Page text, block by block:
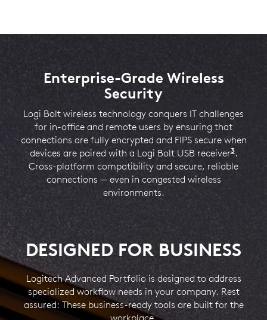
Enterprise-Grade Wireless
Security
Logi Bolt wireless technology conquers IT challenges
for in-office and remote users by ensuring that
connections are fully encrypted and FIPS secure when
devices are paired with a Logi Bolt USB receiver3Logi
.
Cross-platform compatibility and secure, reliable
connections — even in congested wireless
environments.
Check Device Status with Sync
Logitech Sync enables IT to gain visibility into the
company-issued peripherals and monitor their
adoption Require Logi Tune downloaded on individual
, making it easier to check deployed devices.
Employees can view battery life and firmware versions
through the Logi Tune app.5Available on
LEARN MORE ABOUT LOGITECH SYNC
LEARN MORE ABOUT LOGI TUNE
Single-Vendor Purchasing
Our Advanced Portfolio rounds out Logitech’s offering
and allows IT buyers to standardize on Logitech as a
single vendor. Choose a range of products that are
ready for business — everything from personal
workspace peripherals to team workspace devices.
LEARN MORE ABOUT LOGITECH BUSINESS
DESIGNED FOR BUSINESS
Logitech Advanced Portfolio is designed to address
specialized workflow needs in your company. Rest
assured: These business-ready tools are built for the